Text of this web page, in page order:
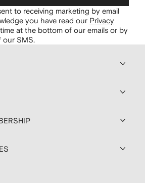
to receiving marketing by email
you have read our Privacy
at the bottom of our emails or by
SMS.